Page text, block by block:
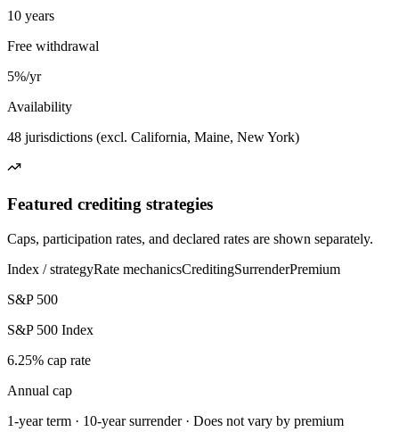
10 years
Free withdrawal
5%/yr
Availability
48 jurisdictions (excl. California, Maine, New York)
Featured crediting strategies
Caps, participation rates, and declared rates are shown separately.
Index / strategyRate mechanicsCreditingSurrenderPremium
S&P 500
S&P 500 Index
6.25% cap rate
Annual cap
1-year term · 10-year surrender · Does not vary by premium